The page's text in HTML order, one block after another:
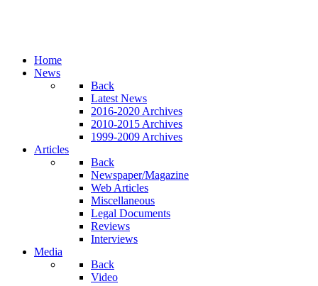
Home
News
Back
Latest News
2016-2020 Archives
2010-2015 Archives
1999-2009 Archives
Articles
Back
Newspaper/Magazine
Web Articles
Miscellaneous
Legal Documents
Reviews
Interviews
Media
Back
Video